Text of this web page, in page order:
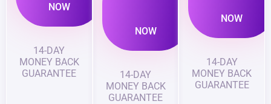
NOW
14-DAY
MONEY BACK
GUARANTEE
NOW
14-DAY
MONEY BACK
GUARANTEE
NOW
14-DAY
MONEY BACK
GUARANTEE